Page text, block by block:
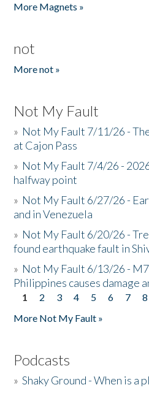
More Magnets »
not
More not »
Not My Fault
» Not My Fault 7/11/26 -
at Cajon Pass
» Not My Fault 7/4/26 -
halfway point
» Not My Fault 6/27/26 -
and in Venezuela
» Not My Fault 6/20/26 -
found earthquake fault in
» Not My Fault 6/13/26 -
Philippines causes damage
Pages
1 2 3 4 5 6 7 8
More Not My Fault »
Podcasts
»Shaky Ground - When is a